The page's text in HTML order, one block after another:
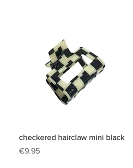
Quick View
checkered hairclaw mini black
Price
€9.95